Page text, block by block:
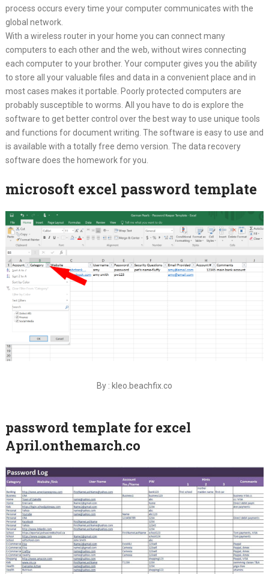
process occurs every time your computer communicates with the
global network.
With a wireless router in your home you can connect many
computers to each other and the web, without wires connecting
each computer to your brother. Your computer gives you the ability
to store all your valuable files and data in a convenient place and in
most cases makes it portable. Poorly protected computers are
probably susceptible to worms. All you have to do is explore the
software to get better control over the best way to use unique tools
and functions for document writing. The software is easy to use and
is available with a totally free demo version. The data recovery
software does the homework for you.
microsoft excel password template
By : kleo.beachfix.co
password template for excel
April.onthemarch.co